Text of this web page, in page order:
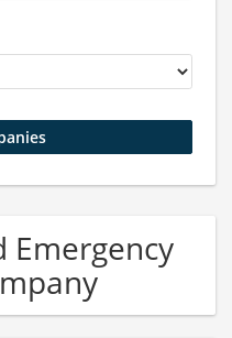
Emergency